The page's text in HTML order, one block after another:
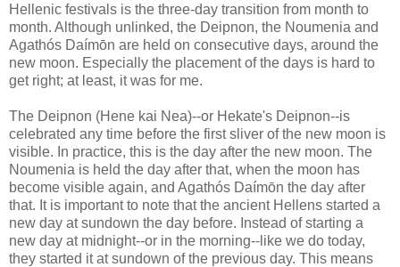
Hellenic festivals is the three-day transition from month to
month. Although unlinked, the Deipnon, the Noumenia and
Agathós Daímōn are held on consecutive days, around the
new moon. Especially the placement of the days is hard to
get right; at least, it was for me.
The Deipnon (Hene kai Nea)--or Hekate's Deipnon--is
celebrated any time before the first sliver of the new moon is
visible. In practice, this is the day after the new moon. The
Noumenia is held the day after that, when the moon has
become visible again, and Agathós Daímōn the day after
that. It is important to note that the ancient Hellens started a
new day at sundown the day before. Instead of starting a
new day at midnight--or in the morning--like we do today,
they started it at sundown of the previous day. This means